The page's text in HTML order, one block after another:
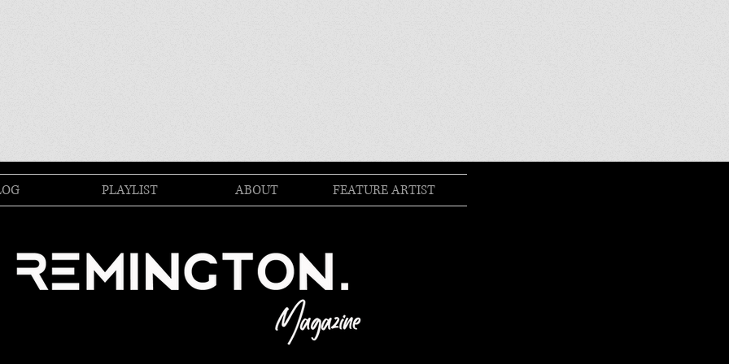
PLAYLIST ABOUT FEATURE ARTIST